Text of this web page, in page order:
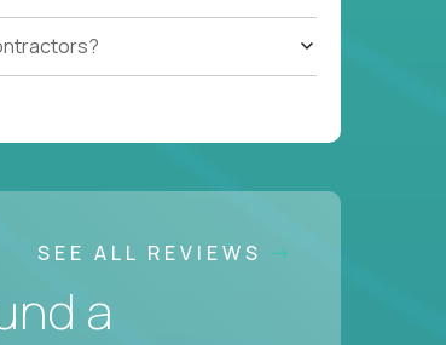
SEE ALL REVIEWS
a